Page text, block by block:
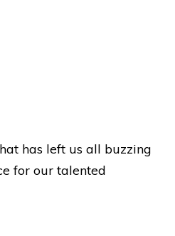
has left us all buzzing
for our talented